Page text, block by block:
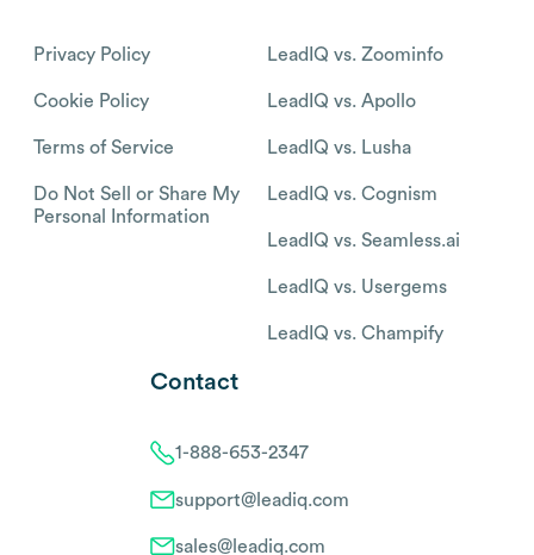
Privacy Policy
Cookie Policy
Terms of Service
Do Not Sell or Share My
Personal Information
LeadIQ vs. Zoominfo
LeadIQ vs. Apollo
LeadIQ vs. Lusha
LeadIQ vs. Cognism
LeadIQ vs. Seamless.ai
LeadIQ vs. Usergems
LeadIQ vs. Champify
Contact
1-888-653-2347
support@leadiq.com
sales@leadiq.com